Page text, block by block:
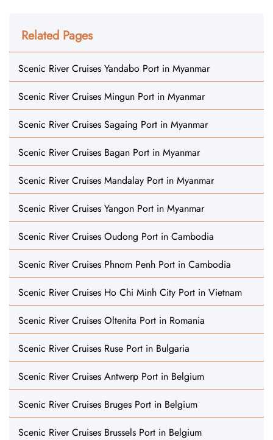
Related Pages
Scenic River Cruises Yandabo Port in Myanmar
Scenic River Cruises Mingun Port in Myanmar
Scenic River Cruises Sagaing Port in Myanmar
Scenic River Cruises Bagan Port in Myanmar
Scenic River Cruises Mandalay Port in Myanmar
Scenic River Cruises Yangon Port in Myanmar
Scenic River Cruises Oudong Port in Cambodia
Scenic River Cruises Phnom Penh Port in Cambodia
Scenic River Cruises Ho Chi Minh City Port in Vietnam
Scenic River Cruises Oltenita Port in Romania
Scenic River Cruises Ruse Port in Bulgaria
Scenic River Cruises Antwerp Port in Belgium
Scenic River Cruises Bruges Port in Belgium
Scenic River Cruises Brussels Port in Belgium